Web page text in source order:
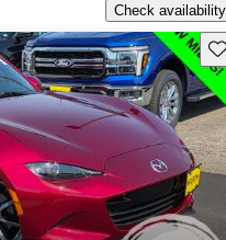
Check availability